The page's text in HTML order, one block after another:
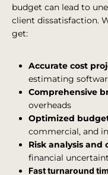
budget can lead to
client dissatisfaction.
get:
Accurate cost
estimating
Comprehensive
overheads
Optimized
commercial, and
Risk analysis
financial
Fast turnaround